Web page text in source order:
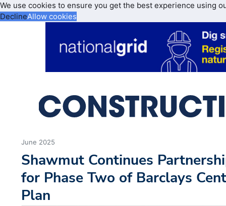
We use cookies to ensure you get the best experience using
DeclineAllow cookies
June 2025
Shawmut Continues
for Phase Two of Barclays
Plan